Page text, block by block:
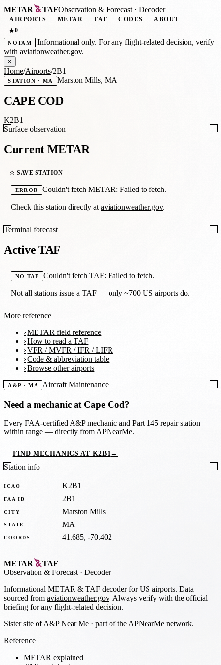
METAR TAFObservation &Forecast · Decoder
AIRPORTS METAR TAF CODES
ABOUT
★0
NOTAM
Informational only. For any flight-related decision, verify
with aviationweather.gov.
×
Home/Airports/2B1
STATION · MA Marston Mills, MA
CAPE COD
K2B1
Surface observation
Current METAR
☆ SAVE STATION
ERROR Couldn't fetch METAR: Failed to fetch.
Check this station directly ataviationweather.gov.
Terminal forecast
Active TAF
NO TAF Couldn't fetch TAF: Failed to fetch.
Not all stations issue a TAF — only ~700 US airports do.
More reference
METAR field reference
How to read a TAF
VFR / MVFR / IFR / LIFR
Code & abbreviation table
Browse other airports
A&P · MA Aircraft Maintenance
Need a mechanic at Cape Cod?
Every FAA-certified A&P mechanic and Part 145 repair station
within range — directly from APNearMe.
FIND MECHANICS AT K2B1 →
Station info
ICAO K2B1
FAA ID 2B1
CITY Marston Mills
STATE MA
COORDS 41.685, -70.402
METAR
TAF
Observation & Forecast · Decoder
Informational METAR & TAF decoder for US airports. Data
sourced from aviationweather.gov. Always verify with the official
briefing for any flight-related decision.
Sister site ofA&P Near Me · part of the APNearMe network.
Reference
METAR explained